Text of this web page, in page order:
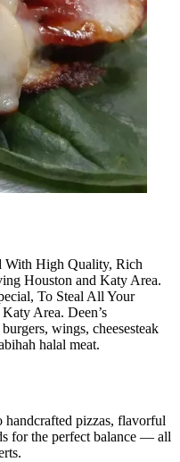
With High Quality, Rich
Houston and Katy Area.
To Steal All Your
Area. Deen’s
wings, cheesesteak
halal meat.
pizzas, flavorful
for the perfect balance — all